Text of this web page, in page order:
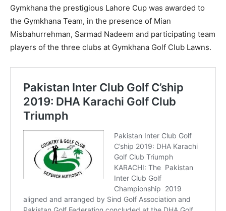
Gymkhana the prestigious Lahore Cup was awarded to
the Gymkhana Team, in the presence of Mian
Misbahurrehman, Sarmad Nadeem and participating team
players of the three clubs at Gymkhana Golf Club Lawns.